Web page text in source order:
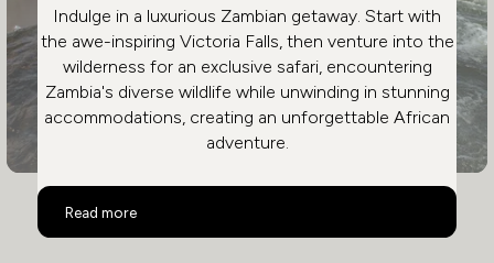
Indulge in a luxurious Zambian getaway. Start with
the awe-inspiring Victoria Falls, then venture into the
wilderness for an exclusive safari, encountering
Zambia's diverse wildlife while unwinding in stunning
accommodations, creating an unforgettable African
adventure.
Read more
Victoria Falls and Safari